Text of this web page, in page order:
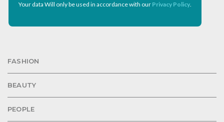
Your data Will only be used in accordance with our Privacy Policy.
FASHION
BEAUTY
PEOPLE